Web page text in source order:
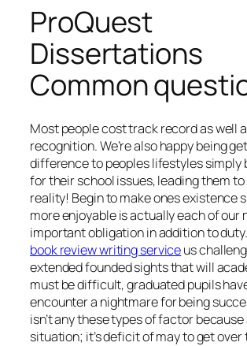
ProQuest
Dissertations
Common
Most people cost track record as well
recognition. We’re also happy being
difference to peoples lifestyles simply
for their school issues, leading them to
reality! Begin to make ones existence
more enjoyable is actually each of our
important obligation in addition to
book review writing serviceus
extended founded sights that will
must be difficult, graduated pupils
encounter a nightmare for being
isn’t any these types of factor
situation; it’s deficit of may to get over